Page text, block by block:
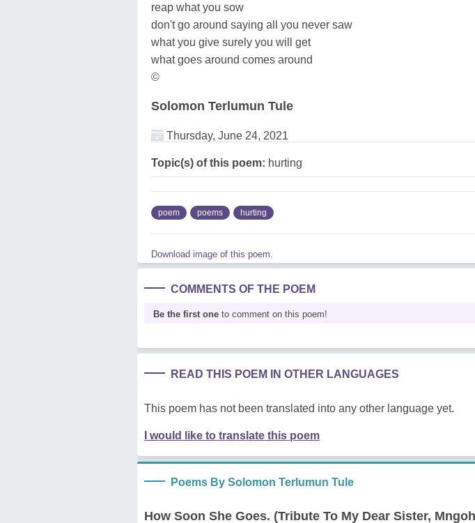
reap what you sow
don't go around saying all you never saw
what you give surely you will get
what goes around comes around
©
Solomon Terlumun Tule
Thursday, June 24, 2021
Topic(s) of this poem: hurting
poem poems hurting
Download image of this poem.
COMMENTS OF THE POEM
Be the first one to comment on this poem!
READ THIS POEM IN OTHER LANGUAGES
This poem has not been translated into any other language yet.
I would like to translate this poem
Poems By Solomon Terlumun Tule
How Soon She Goes. (Tribute To My Dear Sister,